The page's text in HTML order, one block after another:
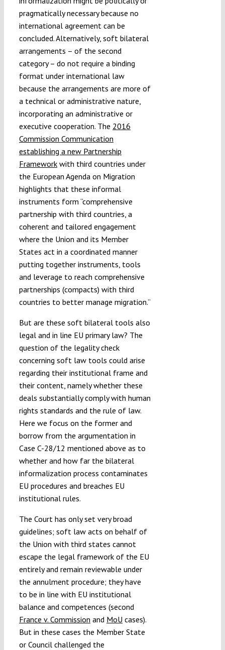
pragmatically necessary because no
international agreement can be
concluded. Alternatively, soft bilateral
arrangements – of the second
category – do not require a binding
format under international law
because the arrangements are more of
a technical or administrative nature,
incorporating an administrative or
executive cooperation. The 2016
Commission Communication
establishing a new Partnership
Frameworkwith third countries under
the European Agenda on Migration
highlights that these informal
instruments form “comprehensive
partnership with third countries, a
coherent and tailored engagement
where the Union and its Member
States act in a coordinated manner
putting together instruments, tools
and leverage to reach comprehensive
partnerships (compacts) with third
countries to better manage migration.”
But are these soft bilateral tools also
legal and in line EU primary law? The
question of the legality check
concerning soft law tools could arise
regarding their institutional frame and
their content, namely whether these
deals substantially comply with human
rights standards and the rule of law.
Here we focus on the former and
borrow from the argumentation in
Case C-28/12 mentioned above as to
whether and how far the bilateral
informalization process contaminates
EU procedures and breaches EU
institutional rules.
The Court has only set very broad
guidelines; soft law acts on behalf of
the Union with third states cannot
escape the legal framework of the EU
entirely and remain reviewable under
the annulment procedure; they have
to be in line with EU institutional
balance and competences (second
France v. Commission and MoU cases).
But in these cases the Member State
or Council challenged the